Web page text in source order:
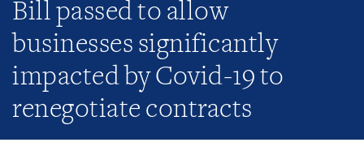
Bill passed to allow
businesses significantly
impacted by Covid-19 to
renegotiate contracts